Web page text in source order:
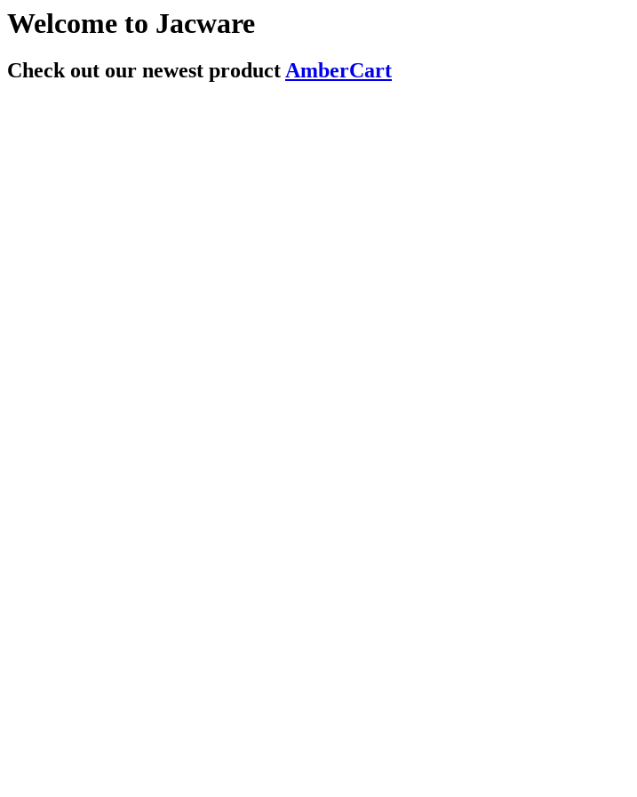
Welcome to Jacware
Check out our newest productAmberCart